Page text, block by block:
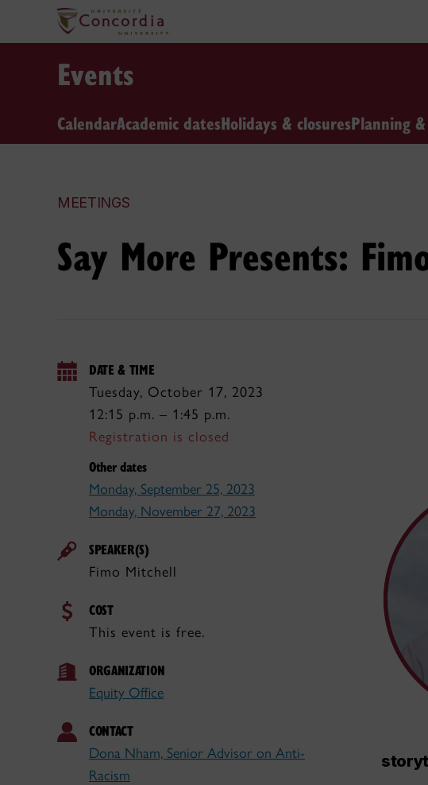
Events
CalendarAcademic datesHolidays & closuresPlanning
MEETINGS
Say More Presents:
DATE & TIME
Tuesday, October 17, 2023
12:15 p.m. – 1:45 p.m.
Registration is closed
Other dates
Monday, September 25, 2023
Monday, November 27, 2023
SPEAKER(S)
Fimo Mitchell
COST
This event is free.
ORGANIZATION
Equity Office
CONTACT
Dona Nham, Senior Advisor on Anti-
Racism